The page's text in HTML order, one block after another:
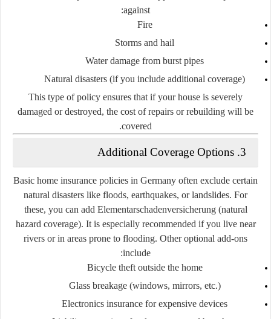
against:
Fire
Storms and hail
Water damage from burst pipes
Natural disasters (if you include additional coverage)
This type of policy ensures that if your house is severely
damaged or destroyed, the cost of repairs or rebuilding will be
covered.
3. Additional Coverage Options
Basic home insurance policies in Germany often exclude certain
natural disasters like floods, earthquakes, or landslides. For
these, you can add Elementarschadenversicherung(natural
hazard coverage). It is especially recommended if you live near
rivers or in areas prone to flooding. Other optional add-ons
include:
Bicycle theft outside the home
Glass breakage(windows, mirrors, etc.)
Electronics insurance for expensive devices